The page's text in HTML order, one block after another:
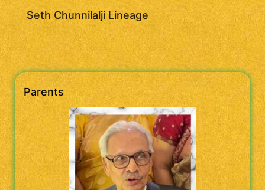
Seth Chunnilalji Lineage
Parents